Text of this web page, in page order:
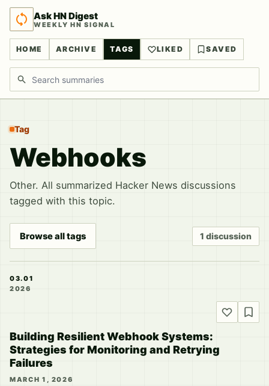
Ask HN Digest
WEEKLY HN SIGNAL
HOME ARCHIVE TAGS LIKED SAVED
Search discussions
Tag
Webhooks
Other. All summarized Hacker News discussions
tagged with this topic.
Browse all tags 1 discussion
03.01
2026
Building Resilient Webhook Systems:
Strategies for Monitoring and Retrying
Failures
MARCH 1, 2026